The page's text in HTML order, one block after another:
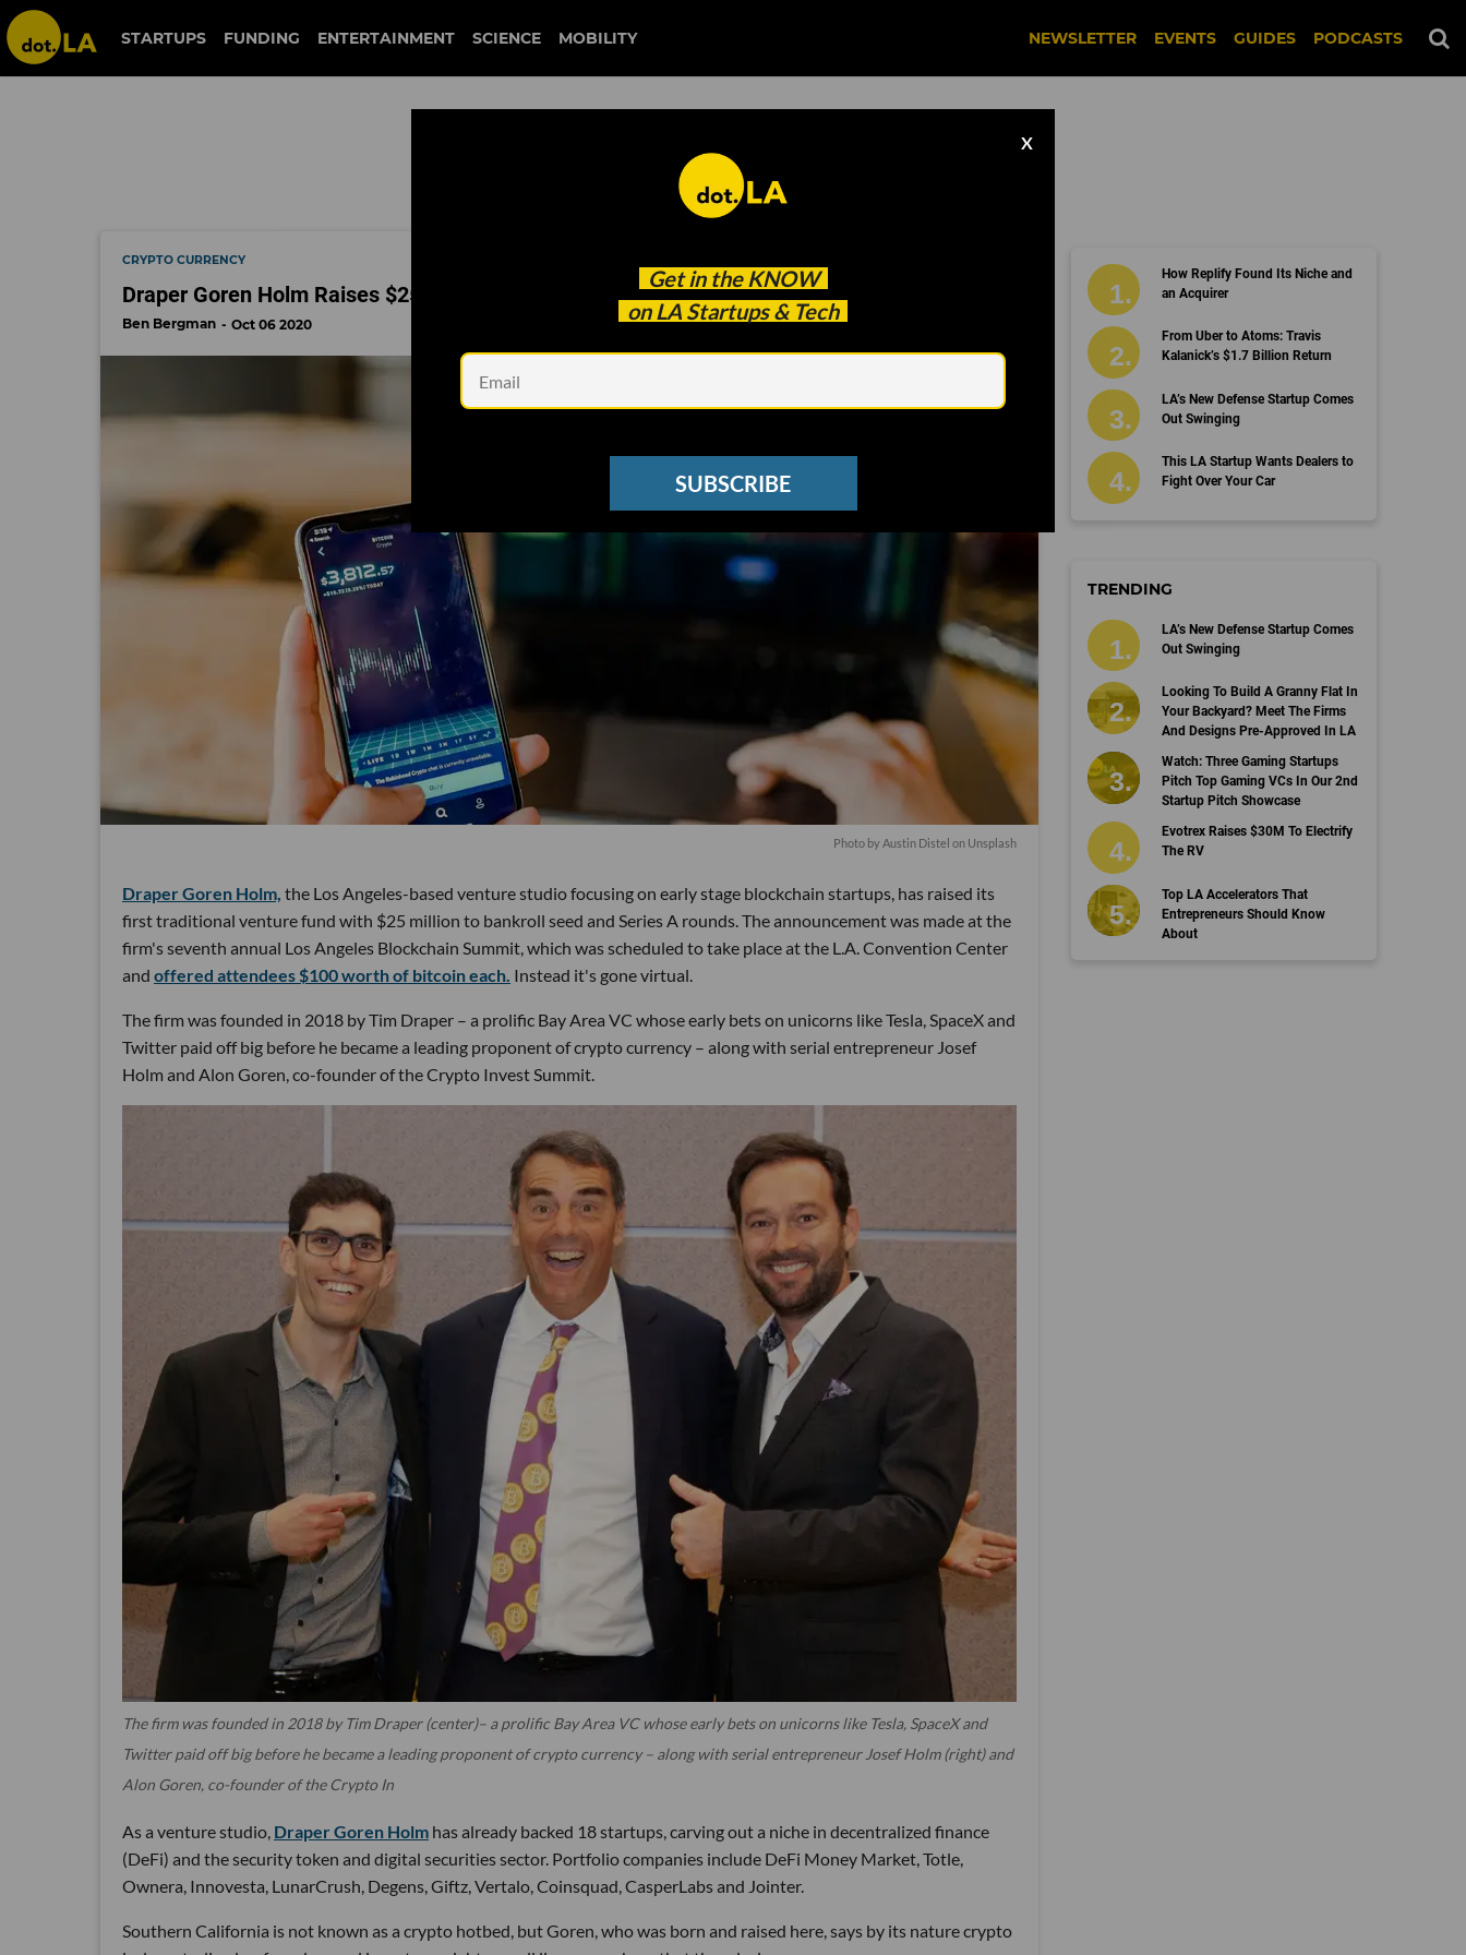
degens
STARTUPS FUNDING ENTERTAINMENT SCIENCE MOBILITY NEWSLETTER EVENTS GUIDES PODCASTS
Get in the KNOW
on LA Startups & Tech
X
SUBSCRIBE
degens
CRYPTO CURRENCY
Draper Goren Holm Raises $25 Million Blockchain VC Fund
Ben Bergman Oct 06 2020
Photo byAustin Distel on Unsplash
Draper Goren Holm, the Los Angeles-based venture studio focusing on early stage blockchain startups, has raised its
first traditional venture fund with $25 million to bankroll seed and Series A rounds. The announcement was made at the
firm's seventh annual Los Angeles Blockchain Summit, which was scheduled to take place at the L.A. Convention Center
and offered attendees $100 worth of bitcoin each. Instead it's gone virtual.
The firm was founded in 2018 by Tim Draper – a prolific Bay Area VC whose early bets on unicorns like Tesla, SpaceX and
Twitter paid off big before he became a leading proponent of crypto currency – along with serial entrepreneur Josef
Holm and Alon Goren, co-founder of the Crypto Invest Summit.
The firm was founded in 2018 by Tim Draper (center)– a prolific Bay Area VC whose early bets on unicorns like Tesla, SpaceX and
Twitter paid off big before he became a leading proponent of crypto currency – along with serial entrepreneur Josef Holm (right) and
Alon Goren, co-founder of the Crypto In
As a venture studio, Draper Goren Holm has already backed 18 startups, carving out a niche in decentralized finance
(DeFi) and the security token and digital securities sector. Portfolio companies include DeFi Money Market, Totle,
Ownera, Innovesta, LunarCrush, Degens, Giftz, Vertalo, Coinsquad, CasperLabs and Jointer.
Southern California is not known as a crypto hotbed, but Goren, who was born and raised here, says by its nature crypto
How Replify Found Its Niche and
an Acquirer
From Uber to Atoms: Travis
Kalanick’s $1.7 Billion Return
LA’s New Defense Startup Comes
Out Swinging
This LA Startup Wants Dealers to
Fight Over Your Car
TRENDING
LA’s New Defense Startup Comes
Out Swinging
Looking To Build A Granny Flat In
Your Backyard? Meet The Firms
And Designs Pre-Approved In LA
Watch: Three Gaming Startups
Pitch Top Gaming VCs In Our 2nd
Startup Pitch Showcase
Evotrex Raises $30M To Electrify
The RV
Top LA Accelerators That
Entrepreneurs Should Know
About